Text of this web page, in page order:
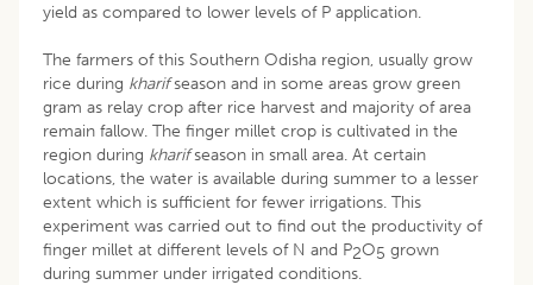
yield as compared to lower levels of P application.
The farmers of this Southern Odisha region, usually grow
rice during kharifseason and in some areas grow green
gram as relay crop after rice harvest and majority of area
remain fallow. The finger millet crop is cultivated in the
region during kharifseason in small area. At certain
locations, the water is available during summer to a lesser
extent which is sufficient for fewer irrigations. This
experiment was carried out to find out the productivity of
finger millet at different levels of N and P2O5 grown
during summer under irrigated conditions.